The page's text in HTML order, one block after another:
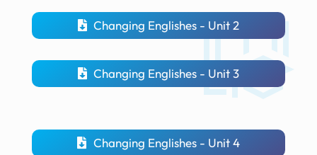
Changing Englishes - Unit 2
Changing Englishes - Unit 3
Changing Englishes - Unit 4